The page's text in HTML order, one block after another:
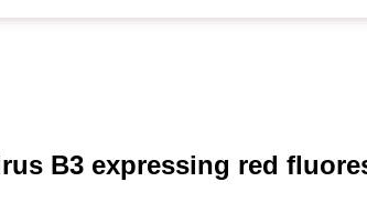
B3 expressing red